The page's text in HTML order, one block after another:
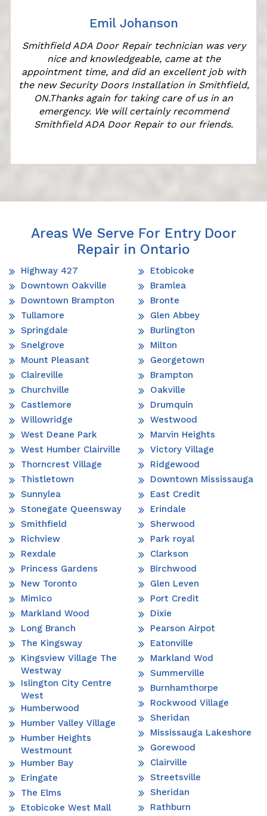
Emil Johanson
Smithfield ADA Door Repair technician was very
nice and knowledgeable, came at the
appointment time, and did an excellent job with
the new Security Doors Installation in Smithfield,
ON.Thanks again for taking care of us in an
emergency. We will certainly recommend
Smithfield ADA Door Repair to our friends.
Areas We Serve For Entry Door
Repair in Ontario
Highway 427
Downtown Oakville
Downtown Brampton
Tullamore
Springdale
Snelgrove
Mount Pleasant
Claireville
Churchville
Castlemore
Willowridge
West Deane Park
West Humber Clairville
Thorncrest Village
Thistletown
Sunnylea
Stonegate Queensway
Smithfield
Richview
Rexdale
Princess Gardens
New Toronto
Mimico
Markland Wood
Long Branch
The Kingsway
Kingsview Village The
Westway
Islington City Centre
West
Humberwood
Humber Valley Village
Humber Heights
Westmount
Humber Bay
Eringate
The Elms
Etobicoke West Mall
Etobicoke
Bramlea
Bronte
Glen Abbey
Burlington
Milton
Georgetown
Brampton
Oakville
Drumquin
Westwood
Marvin Heights
Victory Village
Ridgewood
Downtown Mississauga
East Credit
Erindale
Sherwood
Park royal
Clarkson
Birchwood
Glen Leven
Port Credit
Dixie
Pearson Airpot
Eatonville
Markland Wod
Summerville
Burnhamthorpe
Rockwood Village
Sheridan
Mississauga Lakeshore
Gorewood
Clairville
Streetsville
Sheridan
Rathburn